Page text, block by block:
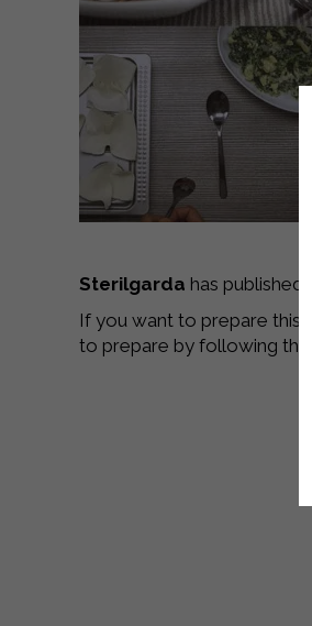
Sterilgarda has published a
If you want to prepare this
to prepare by following the